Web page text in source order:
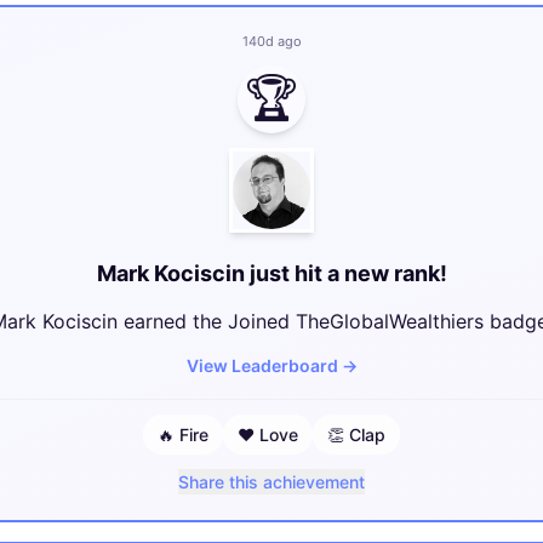
140d ago
🏆
Mark Kociscin just hit a new rank!
Kociscin earned the Joined TheGlobalWealthiers
View Leaderboard →
🔥 Fire ❤️ Love 👏 Clap
Share this achievement